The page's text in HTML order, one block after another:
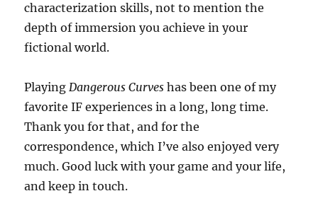
characterization skills, not to mention the
depth of immersion you achieve in your
fictional world.
PlayingDangerous Curves has been one of my
favorite IF experiences in a long, long time.
Thank you for that, and for the
correspondence, which I’ve also enjoyed very
much. Good luck with your game and your life,
and keep in touch.